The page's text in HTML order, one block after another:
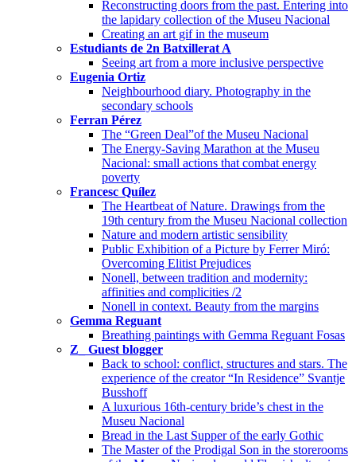
Reconstructing doors from the past. Entering into
the lapidary collection of the Museu Nacional
Creating an art gif in the museum
Estudiants de 2n Batxillerat A
Seeing art from a more inclusive perspective
Eugenia Ortiz
Neighbourhood diary. Photography in the
secondary schools
Ferran Pérez
The “Green Deal”of the Museu Nacional
The Energy-Saving Marathon at the Museu
Nacional: small actions that combat energy
poverty
Francesc Quílez
The Heartbeat of Nature. Drawings from the
19th century from the Museu Nacional collection
Nature and modern artistic sensibility
Public Exhibition of a Picture by Ferrer Miró:
Overcoming Elitist Prejudices
Nonell, between tradition and modernity:
affinities and complicities /2
Nonell in context. Beauty from the margins
Gemma Reguant
Breathing paintings with Gemma Reguant Fosas
Z_ Guest blogger
Back to school: conflict, structures and stars. The
experience of the creator “In Residence” Svantje
Busshoff
A luxurious 16th-century bride’s chest in the
Museu Nacional
Bread in the Last Supper of the early Gothic
The Master of the Prodigal Son in the storerooms